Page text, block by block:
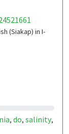
(Siakap) in I-
, do, salinity,